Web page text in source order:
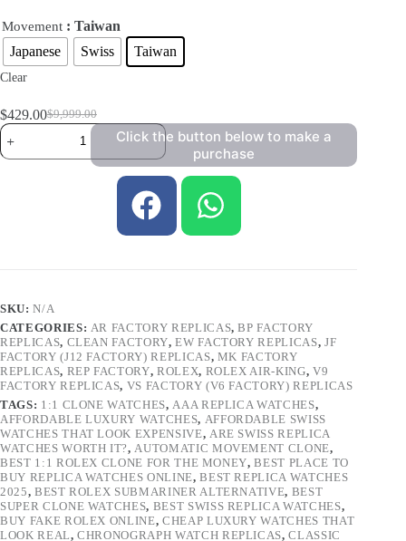
Movement : Taiwan
Japanese
Swiss Taiwan
Clear
$9,999.00
$429.00
Click the button below to make a
purchase
SKU:N/A
CATEGORIES: AR FACTORY REPLICAS,BP FACTORY
REPLICAS, CLEAN FACTORY,EW FACTORY REPLICAS, JF
FACTORY (J12 FACTORY) REPLICAS, MK FACTORY
REPLICAS, REP FACTORY, ROLEX, ROLEX AIR-KING, V9
FACTORY REPLICAS, VS FACTORY (V6 FACTORY) REPLICAS
TAGS: 1:1 CLONE WATCHES, AAA REPLICA WATCHES,
AFFORDABLE LUXURY WATCHES, AFFORDABLE SWISS
WATCHES THAT LOOK EXPENSIVE, ARE SWISS REPLICA
WATCHES WORTH IT?, AUTOMATIC MOVEMENT CLONE,
BEST 1:1 ROLEX CLONE FOR THE MONEY,BEST PLACE TO
BUY REPLICA WATCHES ONLINE,BEST REPLICA WATCHES
2025, BEST ROLEX SUBMARINER ALTERNATIVE, BEST
SUPER CLONE WATCHES, BEST SWISS REPLICA WATCHES,
BUY FAKE ROLEX ONLINE, CHEAP LUXURY WATCHES THAT
LOOK REAL,CHRONOGRAPH WATCH REPLICAS,CLASSIC